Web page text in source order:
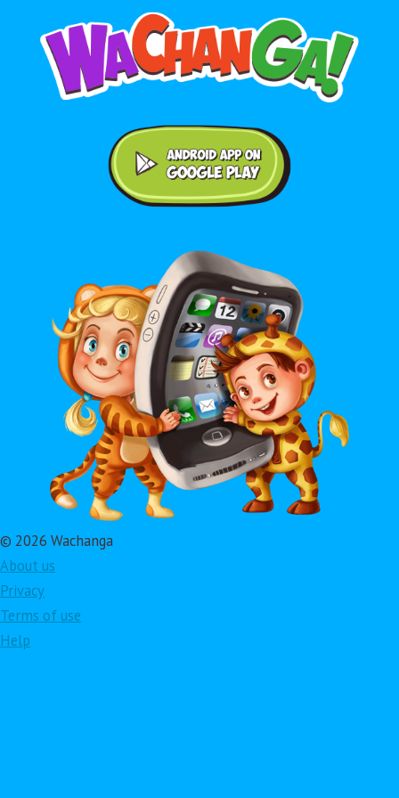
© 2026 Wachanga
About us
Privacy
Terms of use
Help